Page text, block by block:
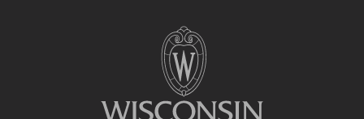
Site footer content